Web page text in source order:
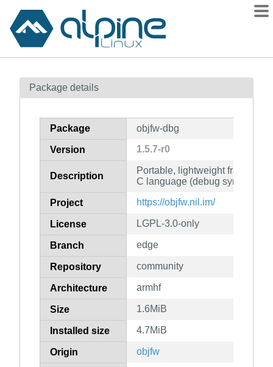
Contents
How to flag
Package details
Package objfw-dbg
Version 1.5.7-r0
Description
Portable, lightweight
C language (debug symbols)
Project https://objfw.nil.im/
License LGPL-3.0-only
Branch edge
Repository community
Architecture armhf
Size 1.6MiB
Installed size 4.7MiB
Origin objfw